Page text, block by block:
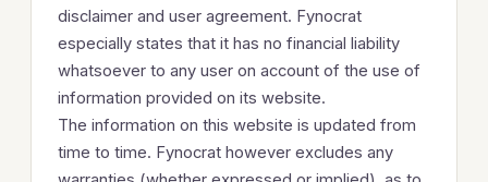
disclaimer and user agreement. Fynocrat
especially states that it has no financial liability
whatsoever to any user on account of the use of
information provided on its website.
The information on this website is updated from
time to time. Fynocrat however excludes any